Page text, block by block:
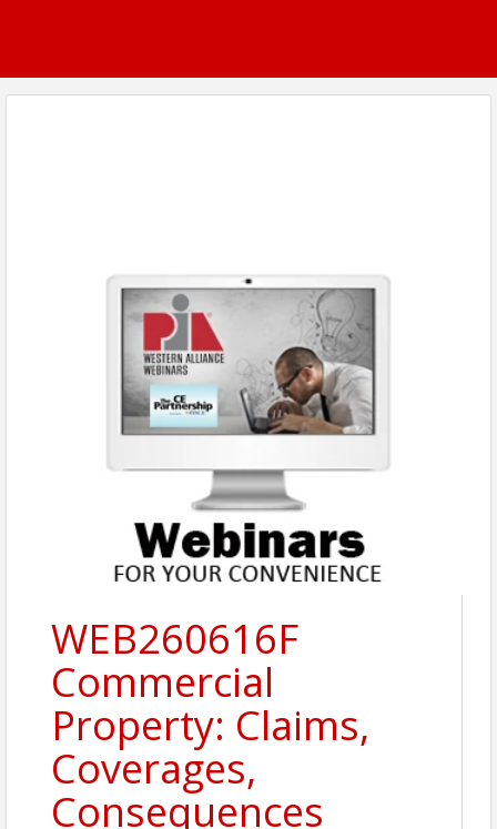
WEB260616F
Commercial
Property: Claims,
Coverages,
Consequences